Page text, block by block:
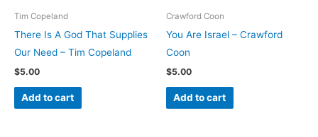
Tim Copeland
There Is A God That Supplies
Our Need – Tim Copeland
$5.00
Add to cart
Crawford Coon
You Are Israel – Crawford
Coon
$5.00
Add to cart